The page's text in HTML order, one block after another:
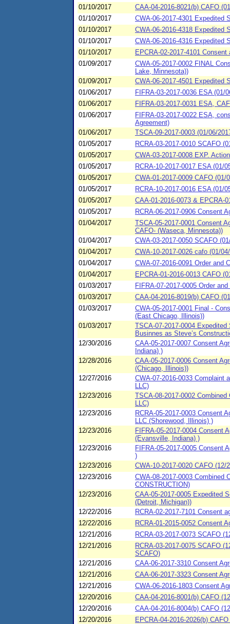
01/10/2017
CAA-04-2016-8021(b) CAFO
01/10/2017
CWA-06-2017-4301 Expedited
01/10/2017
CWA-06-2016-4318 Expedited
01/10/2017
CWA-06-2016-4316 Expedited
01/10/2017
EPCRA-02-2017-4101
01/09/2017
CWA-05-2017-0002 FINAL
Lake, Minnesota))
01/09/2017
CWA-06-2017-4501 Expedited
01/06/2017
FIFRA-03-2017-0036 ESA
01/06/2017
FIFRA-03-2017-0031 ESA,
01/06/2017
FIFRA-03-2017-0022 ESA,
Agreement)
01/06/2017
TSCA-09-2017-0003 (01/06/
01/05/2017
RCRA-03-2017-0010 SCAFO
01/05/2017
CWA-03-2017-0008 EXP.
01/05/2017
RCRA-10-2017-0017 ESA (01/
01/05/2017
CWA-01-2017-0009 CAFO
01/05/2017
RCRA-10-2017-0016 ESA (01/
01/05/2017
CAA-01-2016-0073 & EPCRA-
01/05/2017
RCRA-06-2017-0906 Consent
01/04/2017
TSCA-05-2017-0001 Consent
CAFO- (Waseca, Minnesota))
01/04/2017
CWA-03-2017-0050 SCAFO
01/04/2017
CWA-10-2017-0026 cafo (01/
01/04/2017
CWA-07-2016-0091 Order and
01/04/2017
EPCRA-01-2016-0013 CAFO
01/03/2017
FIFRA-07-2017-0005 Order
01/03/2017
CAA-04-2016-8019(b) CAFO
01/03/2017
CWA-05-2017-0001 Final -
(East Chicago, Illinois))
01/03/2017
TSCA-07-2017-0004
Businnes as Steve’s
12/30/2016
CAA-05-2017-0007 Consent
Indiana) )
12/28/2016
CAA-05-2017-0006 Consent
(Chicago, Illinois))
12/27/2016
CWA-07-2016-0033 Complaint
LLC)
12/23/2016
TSCA-08-2017-0002
LLC)
12/23/2016
RCRA-05-2017-0003 Consent
LLC (Shorewood, Illinois) )
12/23/2016
FIFRA-05-2017-0004 Consent
(Evansville, Indiana) )
12/23/2016
FIFRA-05-2017-0005 Consent
)
12/23/2016
CWA-10-2017-0020 CAFO
12/23/2016
CWA-08-2017-0003 Combined
CONSTRUCTION)
12/23/2016
CAA-05-2017-0005 Expedited
(Detroit, Michigan))
12/22/2016
RCRA-02-2017-7101 Consent
12/22/2016
RCRA-01-2015-0052 Consent
12/21/2016
RCRA-03-2017-0073 SCAFO
12/21/2016
RCRA-03-2017-0075 SCAFO
SCAFO)
12/21/2016
CAA-06-2017-3310 Consent
12/21/2016
CAA-06-2017-3323 Consent
12/21/2016
CWA-06-2016-1803 Consent
12/20/2016
CAA-04-2016-8001(b) CAFO
12/20/2016
CAA-04-2016-8004(b) CAFO
12/20/2016
EPCRA-04-2016-2026(b)